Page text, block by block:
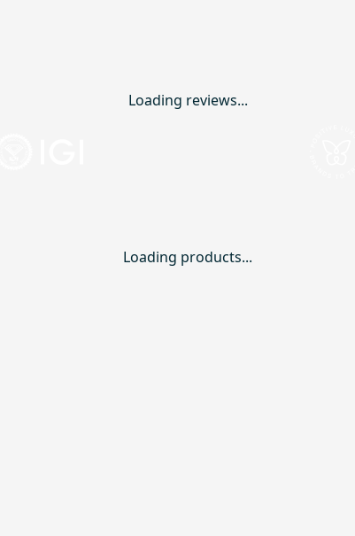
Loading reviews...
Loading products...